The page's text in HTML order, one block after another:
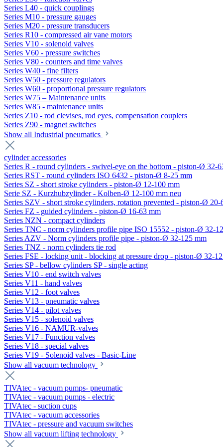
Series L40 - quick couplings
Series M10 - pressure gauges
Series M20 - pressure transducers
Series R10 - compressed air vane motors
Series V10 - solenoid valves
Series V60 - pressure switches
Series V80 - counters and time valves
Series W40 - fine filters
Series W50 - pressure regulators
Series W60 - proportional pressure regulators
Series W75 – Maintenance units
Series W85 - maintenance units
Series Z10 - rod clevises, rod eyes, compensation couplers
Series Z90 - magnet switches
Show all Industrial pneumatics
cylinder accessories
Series R - round cylinders - swivel-eye on the bottom - piston-Ø 32-
Series RST - round cylinders ISO 6432 - piston-Ø 8-25 mm
Series SZ - short stroke cylinders - piston-Ø 12-100 mm
Serie SZ - Kurzhubzylinder - Kolben-Ø 12-100 mm neu
Series SZV - short stroke cylinders, rotation prevented - piston-Ø 20-
Series FZ - guided cylinders - piston-Ø 16-63 mm
Series NZN - compact cylinders
Series TNC - norm cylinders profile pipe ISO 15552 - piston-Ø 32-
Series AZV - Norm cylinders profile pipe - piston-Ø 32-125 mm
Series TNZ - norm cylinders tie rod
Series FSE - locking unit - blocking at pressure drop - piston-Ø 32-
Series SP - bellow cylinders SP - single acting
Series V10 - end switch valves
Series V11 - hand valves
Series V12 - foot valves
Series V13 - pneumatic valves
Series V14 - pilot valves
Series V15 - solenoid valves
Series V16 - NAMUR-valves
Series V17 - Function valves
Series V18 - special valves
Series V19 - Solenoid valves - Basic-Line
Show all vacuum technology
TIVAtec - vacuum pumps- pneumatic
TIVAtec - vacuum pumps - electric
TIVAtec - suction cups
TIVAtec - vacuum accessories
TIVAtec - pressure and vacuum switches
Show all vacuum lifting technology